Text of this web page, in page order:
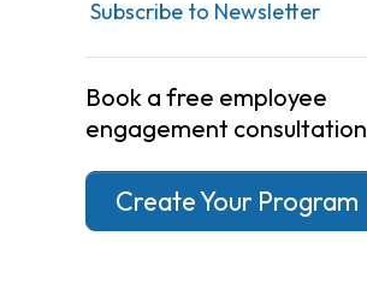
Subscribe to Newsletter
Book a free employee
engagement consultation
Create Your Program